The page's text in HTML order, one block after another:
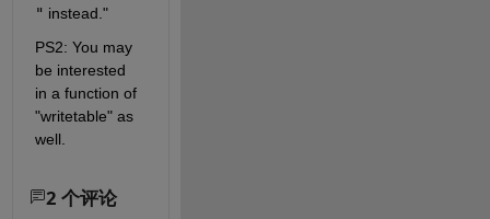
" instead."
PS2: You may
be interested
in a function of
"writetable" as
well.
2 个评论